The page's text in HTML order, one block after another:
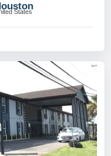
States